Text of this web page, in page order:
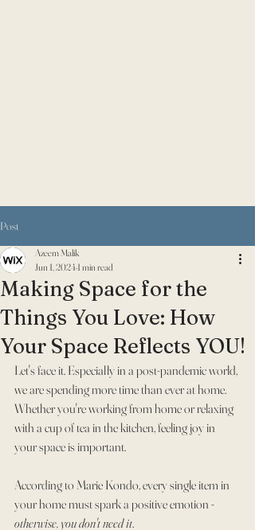
Post
Making Space for the
Things You Love: How
Your Space Reflects YOU!
Azeem Malik
Jun 1, 2024 1 min read
Let's face it. Especially in a post-pandemic world,
we are spending more time than ever at home.
Whether you're working from home or relaxing
with a cup of tea in the kitchen, feeling joy in
your space is important.
According to Marie Kondo, every single item in
your home must spark a positive emotion -
otherwise, you don't need it.